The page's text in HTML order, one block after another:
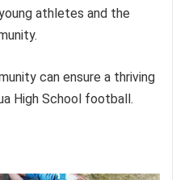
athletes and the
can ensure a thriving
High School football.